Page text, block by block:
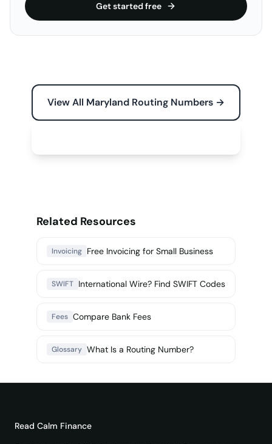
Get started free
View All Maryland Routing Numbers →
Related Resources
Invoicing Free Invoicing for Small Business
SWIFT International Wire? Find SWIFT Codes
Fees Compare Bank Fees
Glossary What Is a Routing Number?
Read Calm Finance